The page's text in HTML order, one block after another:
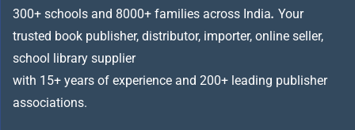
300+ schools and 8000+ families across India. Your
trusted book publisher, distributor, importer, online seller,
school library supplier
with 15+ years of experience and 200+ leading publisher
associations.